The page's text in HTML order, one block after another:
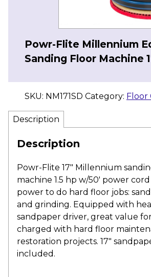
Powr-Flite Millennium
Sanding Floor Machine
SKU: NM171SD Category: Floor
Description
Description
Powr-Flite 17″ Millennium
machine 1.5 hp w/50′ power
power to do hard floor jobs:
and grinding. Equipped with
sandpaper driver, great value
charged with hard floor
restoration projects. 17″
included.